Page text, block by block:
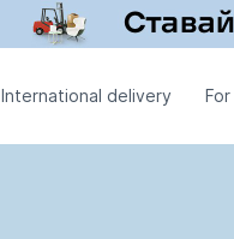
International delivery